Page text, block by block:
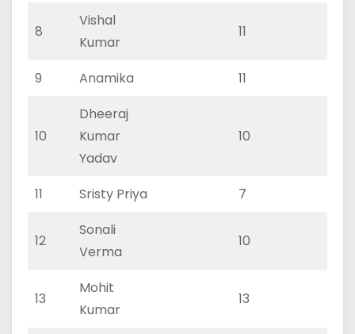
8
Vishal
Kumar
11
9 Anamika 11
10
Dheeraj
Kumar
Yadav
10
11 Sristy Priya 7
12
Sonali
Verma
10
13
Mohit
Kumar
13